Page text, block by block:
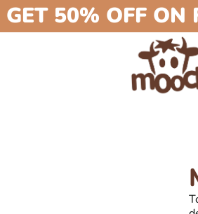
GET 50% OFF ON